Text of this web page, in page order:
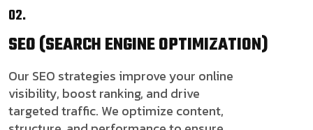
02.
SEO(SEARCH ENGINE OPTIMIZATION)
Our SEO strategies improve your online
visibility, boost ranking, and drive
targeted traffic. We optimize content,